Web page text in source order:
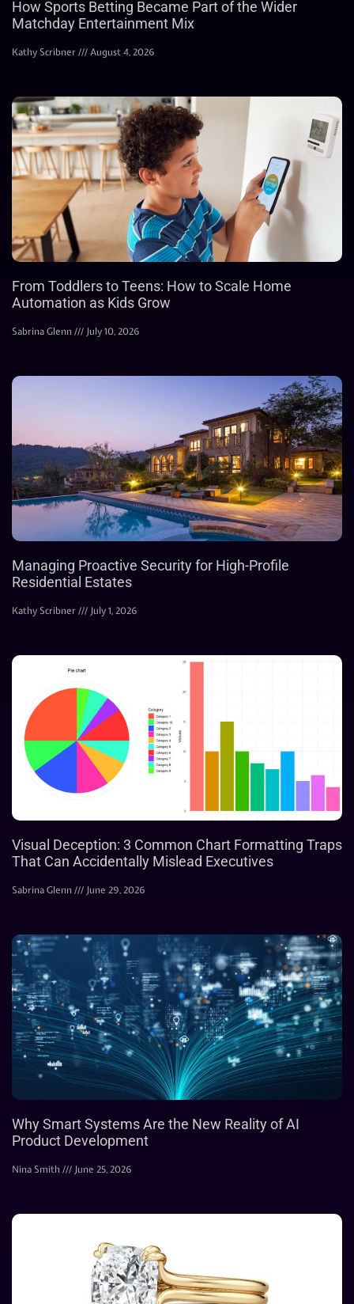
How Sports Betting Became Part of the Wider
Matchday Entertainment Mix
Kathy Scribner August 4, 2026
From Toddlers to Teens: How to Scale Home
Automation as Kids Grow
Sabrina Glenn July 10, 2026
Managing Proactive Security for High-Profile
Residential Estates
Kathy Scribner July 1, 2026
Visual Deception: 3 Common Chart Formatting Traps
That Can Accidentally Mislead Executives
Sabrina Glenn June 29, 2026
Why Smart Systems Are the New Reality of AI
Product Development
Nina Smith June 25, 2026